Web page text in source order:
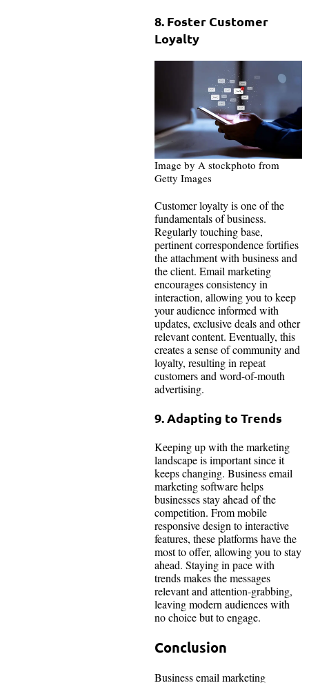
8. Foster Customer
Loyalty
Image by A stockphoto from
Getty Images
Customer loyalty is one of the
fundamentals of business.
Regularly touching base,
pertinent correspondence fortifies
the attachment with business and
the client. Email marketing
encourages consistency in
interaction, allowing you to keep
your audience informed with
updates, exclusive deals and other
relevant content. Eventually, this
creates a sense of community and
loyalty, resulting in repeat
customers and word-of-mouth
advertising.
9. Adapting to Trends
Keeping up with the marketing
landscape is important since it
keeps changing. Business email
marketing software helps
businesses stay ahead of the
competition. From mobile
responsive design to interactive
features, these platforms have the
most to offer, allowing you to stay
ahead. Staying in pace with
trends makes the messages
relevant and attention-grabbing,
leaving modern audiences with
no choice but to engage.
Conclusion
Business email marketing